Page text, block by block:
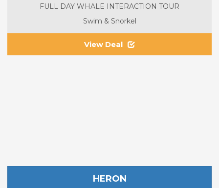
FULL DAY WHALE INTERACTION TOUR
Swim & Snorkel
View Deal
HERON